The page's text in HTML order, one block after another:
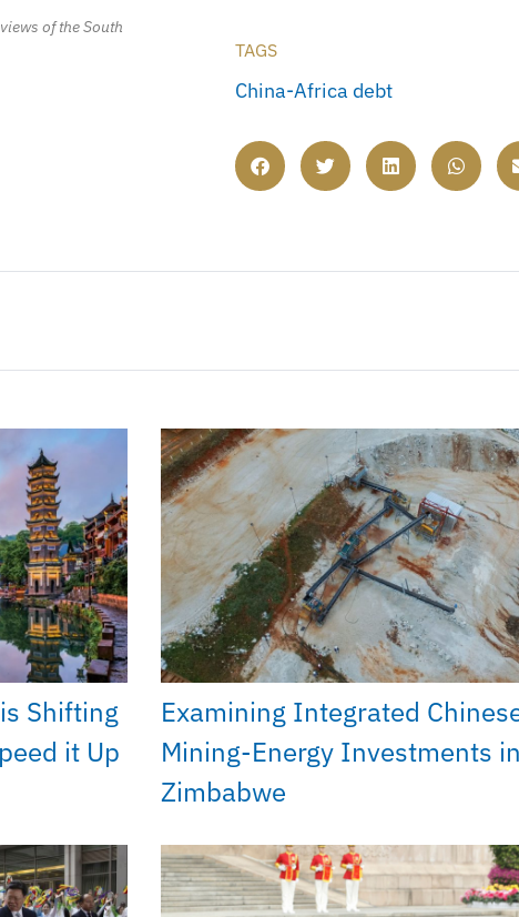
of the South
TAGS
China-Africa debt
Shifting
it Up
Examining Integrated
Mining-Energy Investments in
Zimbabwe